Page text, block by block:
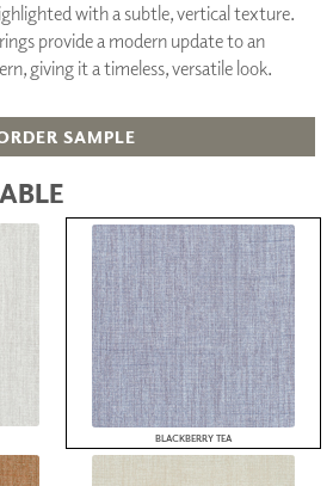
with a subtle, vertical texture.
provide a modern update to an
giving it a timeless, versatile look.
SAMPLE
BLACKBERRY TEA